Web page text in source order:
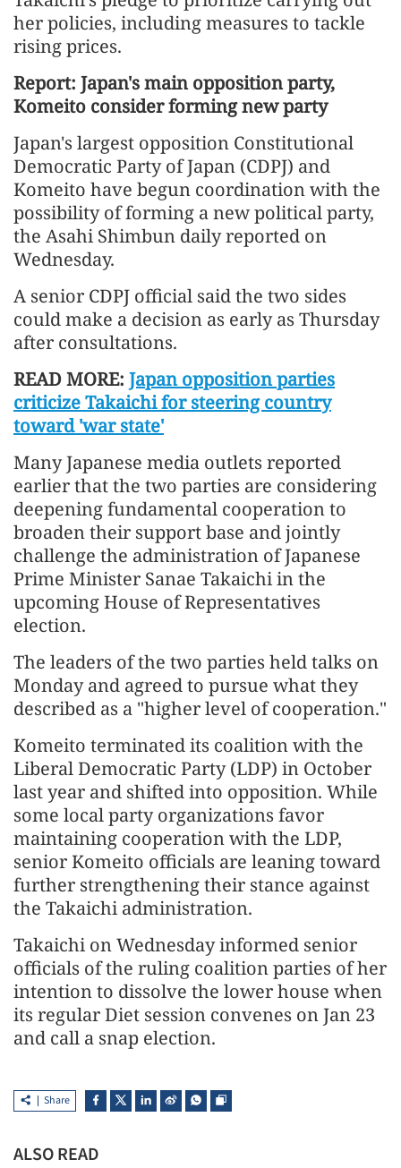
her policies, including measures to tackle
rising prices.
Report: Japan's main opposition party,
Komeito consider forming new party
Japan's largest opposition Constitutional
Democratic Party of Japan (CDPJ) and
Komeito have begun coordination with the
possibility of forming a new political party,
the Asahi Shimbun daily reported on
Wednesday.
A senior CDPJ official said the two sides
could make a decision as early as Thursday
after consultations.
READ MORE: Japan opposition parties
criticize Takaichi for steering country
toward 'war state'
Many Japanese media outlets reported
earlier that the two parties are considering
deepening fundamental cooperation to
broaden their support base and jointly
challenge the administration of Japanese
Prime Minister Sanae Takaichi in the
upcoming House of Representatives
election.
The leaders of the two parties held talks on
Monday and agreed to pursue what they
described as a "higher level of cooperation."
Komeito terminated its coalition with the
Liberal Democratic Party (LDP) in October
last year and shifted into opposition. While
some local party organizations favor
maintaining cooperation with the LDP,
senior Komeito officials are leaning toward
further strengthening their stance against
the Takaichi administration.
Takaichi on Wednesday informed senior
officials of the ruling coalition parties of her
intention to dissolve the lower house when
its regular Diet session convenes on Jan 23
and call a snap election.
Share
ALSO READ